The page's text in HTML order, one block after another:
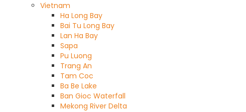
Vietnam
Ha Long Bay
Bai Tu Long Bay
Lan Ha Bay
Sapa
Pu Luong
Trang An
Tam Coc
Ba Be Lake
Ban Gioc Waterfall
Mekong River Delta